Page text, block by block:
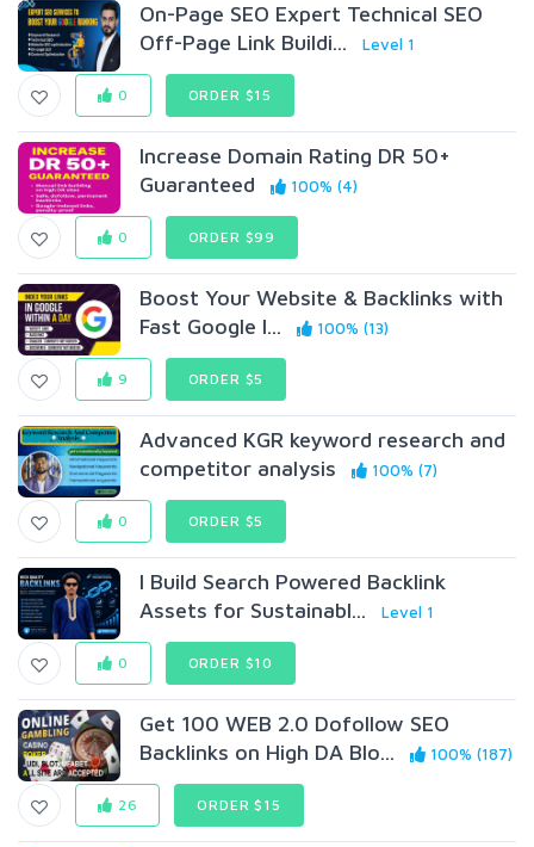
On-Page SEO Expert Technical SEO
Off-Page Link Buildi...
Level 1
0 ORDER $15
Increase Domain Rating DR 50+
Guaranteed
100% (4)
0 ORDER $99
Boost Your Website & Backlinks with
Fast Google I...
100% (13)
9 ORDER $5
Advanced KGR keyword research and
competitor analysis
100% (7)
0 ORDER $5
I Build Search Powered Backlink
Assets for Sustainabl...
Level 1
0 ORDER $10
Get 100 WEB 2.0 Dofollow SEO
Backlinks on High DA Blo...
100% (187)
26 ORDER $15